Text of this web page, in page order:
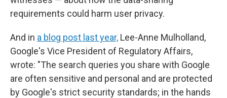
requirements could harm user privacy.
And in a blog post last year, Lee-Anne Mulholland,
Google's Vice President of Regulatory Affairs,
wrote: "The search queries you share with Google
are often sensitive and personal and are protected
by Google's strict security standards; in the hands